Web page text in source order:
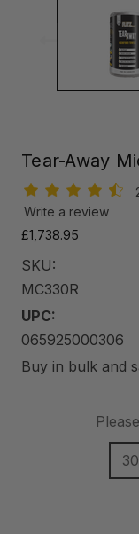
Tear-Away
Write a review
£1,738.95
SKU:
MC330R
UPC:
065925000306
Buy in bulk and